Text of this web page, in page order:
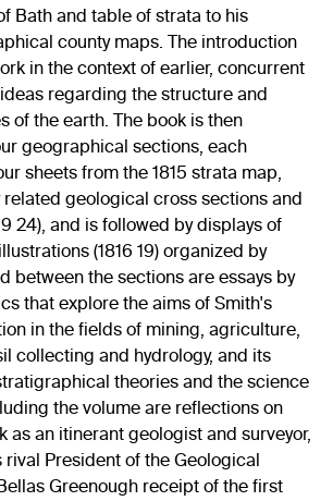
Bath and table of strata to his
county maps. The introduction
in the context of earlier, concurrent
regarding the structure and
of the earth. The book is then
geographical sections, each
sheets from the 1815 strata map,
geological cross sections and
24), and is followed by displays of
(1816 19) organized by
between the sections are essays by
that explore the aims of Smith's
in the fields of mining, agriculture,
collecting and hydrology, and its
theories and the science
the volume are reflections on
as an itinerant geologist and surveyor,
rival President of the Geological
Greenough receipt of the first